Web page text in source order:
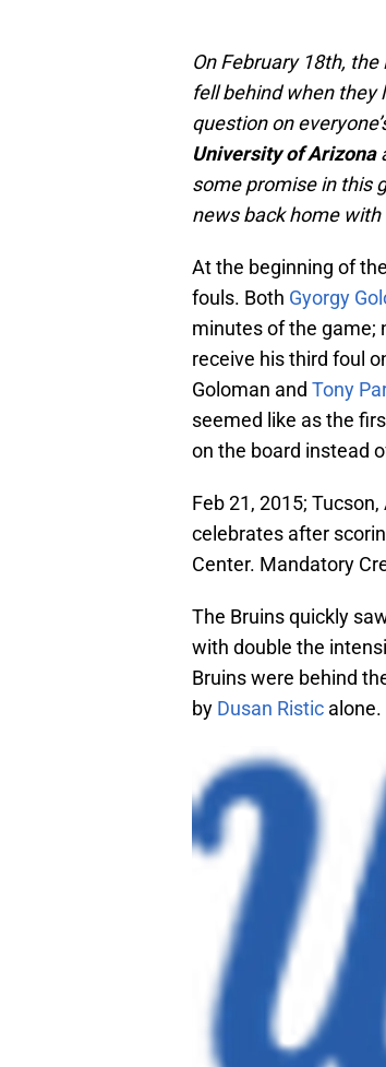
On February 18th,
fell behind when they
question on
University of Arizona
some promise in this
news back home with
At the beginning of
fouls. Both Gyorgy
minutes of the game;
receive his third foul
Goloman and Tony
seemed like as the
on the board instead
Feb 21, 2015;
celebrates after
Center. Mandatory
The Bruins quickly
with double the
Bruins were behind
by Dusan Ristic alone.